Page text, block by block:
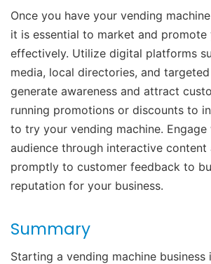
Once you have your vending
it is essential to market and promote
effectively. Utilize digital platforms
media, local directories, and
generate awareness and attract
running promotions or discounts to
to try your vending machine.
audience through interactive content
promptly to customer feedback to
reputation for your business.
Summary
Starting a vending machine business